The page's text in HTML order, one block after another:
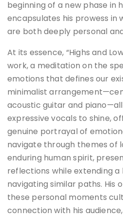
beginning of a new phase in
encapsulates his prowess in
are both deeply personal
At its essence, “Highs and
work, a meditation on the
emotions that defines our
minimalist
acoustic guitar and
expressive vocals to shine,
genuine portrayal of
navigate through themes of
enduring human spirit,
reflections while extending a
navigating similar paths. His
these personal moments
connection with his